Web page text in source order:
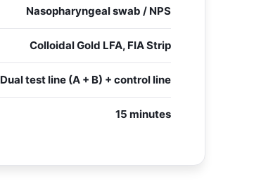
Nasopharyngeal swab / NPS
Colloidal Gold LFA, FIA Strip
Dual test line (A + B) + control line
15 minutes